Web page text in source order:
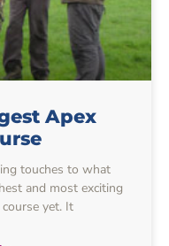
Apex
touches to what
and most exciting
yet. It